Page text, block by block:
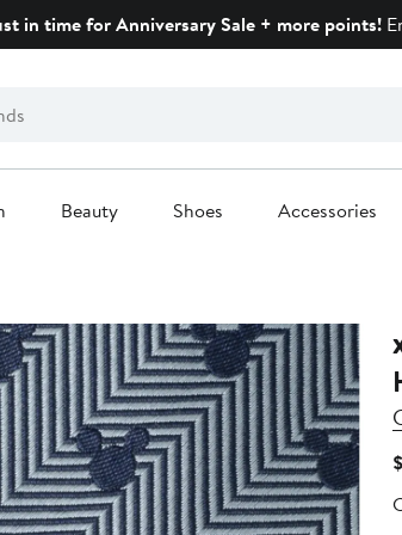
in time for Anniversary Sale + more points!
Beauty Shoes Accessories